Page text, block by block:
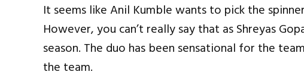
It seems like Anil Kumble wants to pick the
However, you can’t really say that as Shreyas
season. The duo has been sensational for the
the team.